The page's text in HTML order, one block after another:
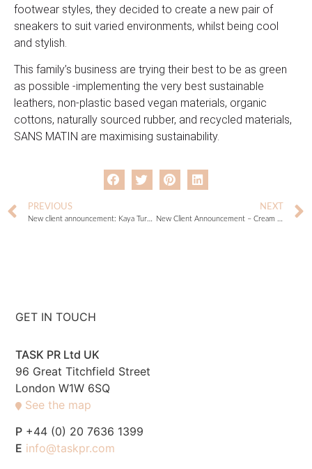
footwear styles, they decided to create a new pair of
sneakers to suit varied environments, whilst being cool
and stylish.
This family’s business are trying their best to be as green
as possible -implementing the very best sustainable
leathers, non-plastic based vegan materials, organic
cottons, naturally sourced rubber, and recycled materials,
SANS MATIN are maximising sustainability.
PREVIOUS NEXT
GET IN TOUCH
TASK PR Ltd UK
96 Great Titchfield Street
London W1W 6SQ
See the map
P +44 (0) 20 7636 1399
E info@taskpr.com